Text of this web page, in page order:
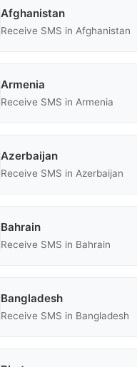
Afghanistan
Receive SMS in Afghanistan
Armenia
Receive SMS in Armenia
Azerbaijan
Receive SMS in Azerbaijan
Bahrain
Receive SMS in Bahrain
Bangladesh
Receive SMS in Bangladesh